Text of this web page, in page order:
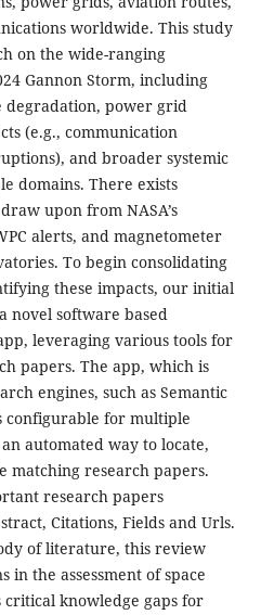
worldwide. This study
on the wide-ranging
Gannon Storm, including
degradation, power grid
(e.g., communication
and broader systemic
domains. There exists
upon from NASA’s
alerts, and magnetometer
To begin consolidating
these impacts, our initial
novel software based
leveraging various tools for
papers. The app, which is
engines, such as Semantic
configurable for multiple
automated way to locate,
matching research papers.
research papers
Citations, Fields and Urls.
of literature, this review
the assessment of space
knowledge gaps for